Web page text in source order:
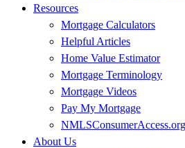
Resources
Mortgage Calculators
Helpful Articles
Home Value Estimator
Mortgage Terminology
Mortgage Videos
Pay My Mortgage
NMLSConsumerAccess.org
About Us